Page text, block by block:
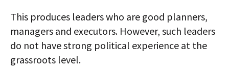
This produces leaders who are good planners,
managers and executors. However, such leaders
do not have strong political experience at the
grassroots level.